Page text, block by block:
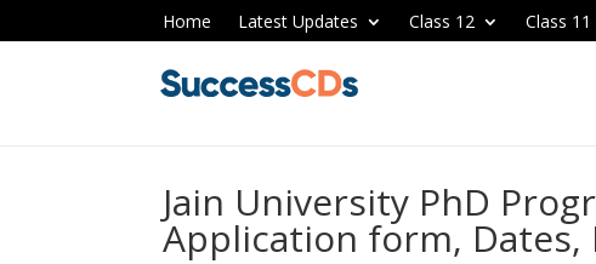
Home Latest Updates Class 12 Class 11
Jain University PhD
Application form, Dates,